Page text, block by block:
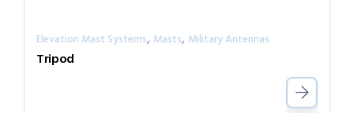
Elevation Mast Systems, Masts, Military Antennas
Tripod